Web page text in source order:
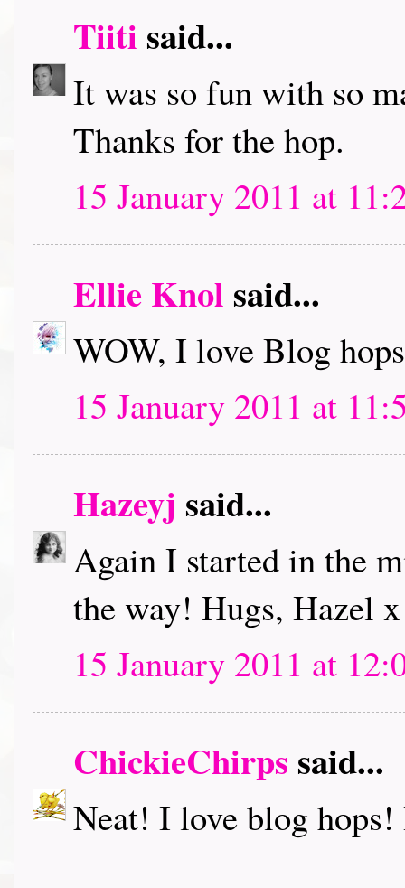
Tiiti said...
It was so fun with so
Thanks for the hop.
15 January 2011 at
Ellie Knol said...
WOW, I love Blog
15 January 2011 at
Hazeyj said...
Again I started in the
the way! Hugs, Hazel x
15 January 2011 at
ChickieChirps said...
Neat! I love blog